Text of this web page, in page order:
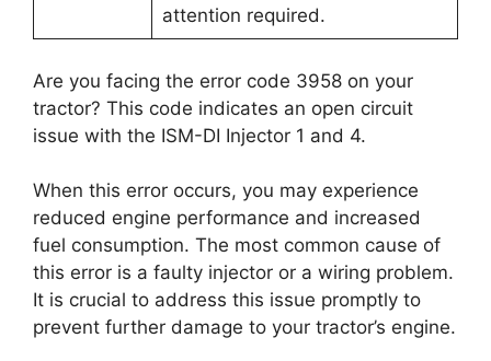
attention required.
Are you facing the error code 3958 on your
tractor? This code indicates an open circuit
issue with the ISM-DI Injector 1 and 4.
When this error occurs, you may experience
reduced engine performance and increased
fuel consumption. The most common cause of
this error is a faulty injector or a wiring problem.
It is crucial to address this issue promptly to
prevent further damage to your tractor’s engine.